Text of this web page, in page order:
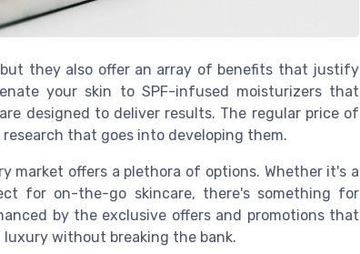
they also offer an array of benefits that justify
your skin to SPF-infused moisturizers that
designed to deliver results. The regular price of
that goes into developing them.
market offers a plethora of options. Whether it's a
for on-the-go skincare, there's something for
by the exclusive offers and promotions that
without breaking the bank.